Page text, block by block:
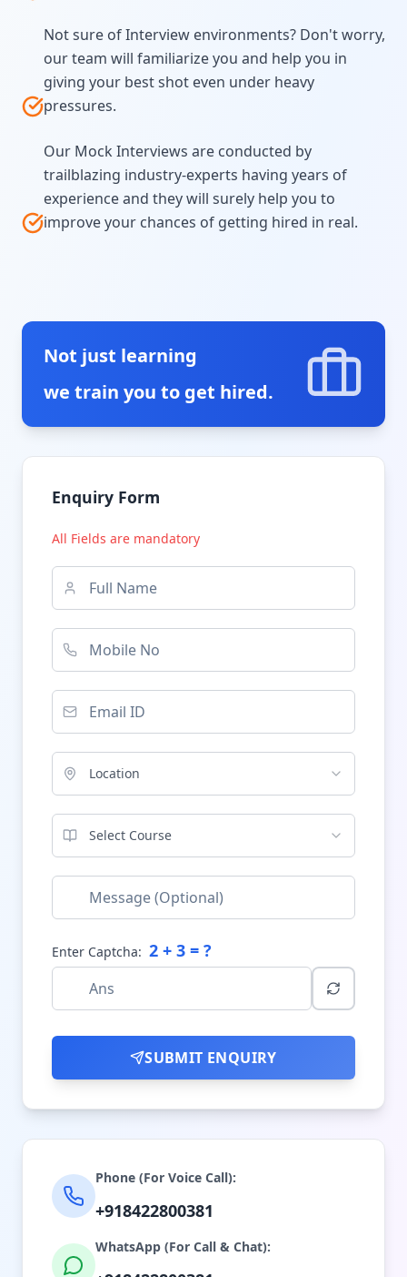
Not sure of Interview environments? Don't worry,
our team will familiarize you and help you in
giving your best shot even under heavy
pressures.
Our Mock Interviews are conducted by
trailblazing industry-experts having years of
experience and they will surely help you to
improve your chances of getting hired in real.
Not just learning
we train you to get hired.
Enquiry Form
All Fields are mandatory
Location
Select Course
Enter Captcha: 2 + 3 = ?
SUBMIT ENQUIRY
Phone (For Voice Call):
+918422800381
WhatsApp (For Call & Chat):